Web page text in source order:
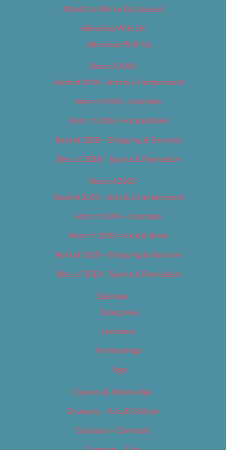
About Us (We’ve Got Issues)
Advertise With Us
Advertise With Us
Best of 2018
Best of 2018 – Arts & Entertainment
Best of 2018 – Cannabis
Best of 2018 – Food & Drink
Best of 2018 – Shopping & Services
Best of 2018 – Sports & Recreation
Best of 2019
Best of 2019 – Arts & Entertainment
Best of 2019 – Cannabis
Best of 2019 – Food & Drink
Best of 2019 – Shopping & Services
Best of 2019 – Sports & Recreation
Calendar
Categories
Locations
My Bookings
Tags
Careers & Internships
Category – Arts & Culture
Category – Cannabis